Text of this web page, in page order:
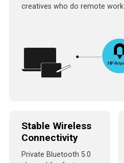
creatives who do remote work
Stable Wireless
Connectivity
Private Bluetooth 5.0